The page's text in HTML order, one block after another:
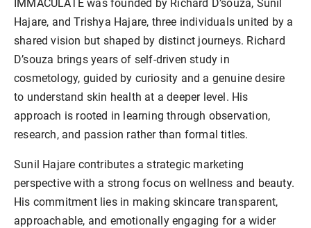
IMMACULATE was founded by Richard D’souza, Sunil
Hajare, and Trishya Hajare, three individuals united by a
shared vision but shaped by distinct journeys. Richard
D’souza brings years of self-driven study in
cosmetology, guided by curiosity and a genuine desire
to understand skin health at a deeper level. His
approach is rooted in learning through observation,
research, and passion rather than formal titles.
Sunil Hajare contributes a strategic marketing
perspective with a strong focus on wellness and beauty.
His commitment lies in making skincare transparent,
approachable, and emotionally engaging for a wider